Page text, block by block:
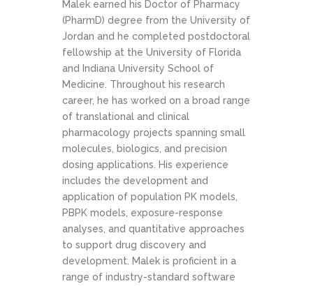
Malek earned his Doctor of Pharmacy
(PharmD) degree from the University of
Jordan and he completed postdoctoral
fellowship at the University of Florida
and Indiana University School of
Medicine. Throughout his research
career, he has worked on a broad range
of translational and clinical
pharmacology projects spanning small
molecules, biologics, and precision
dosing applications. His experience
includes the development and
application of population PK models,
PBPK models, exposure-response
analyses, and quantitative approaches
to support drug discovery and
development. Malek is proficient in a
range of industry-standard software